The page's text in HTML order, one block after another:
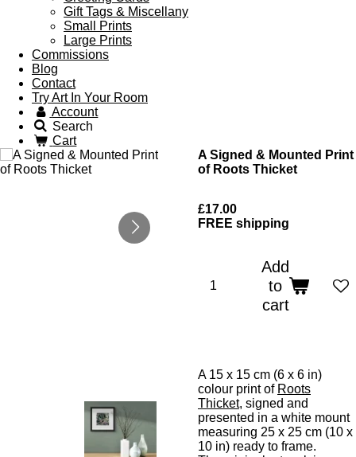
Gift Tags & Miscellany
Small Prints
Large Prints
Commissions
Blog
Contact
Try Art In Your Room
Account
Search
Cart
A Signed & Mounted Print
of Roots Thicket
£17.00
FREE shipping
Add
to
cart
A 15 x 15 cm (6 x 6 in)
colour print of Roots
Thicket, signed and
presented in a white mount
measuring 25 x 25 cm (10 x
10 in) ready to frame.